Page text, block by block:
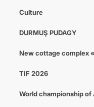
Culture
DURMUŞ PUDAGY
New cottage complex
TIF 2026
World championship